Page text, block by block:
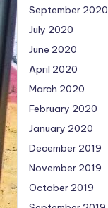
September 2020
July 2020
June 2020
April 2020
March 2020
February 2020
January 2020
December 2019
November 2019
October 2019